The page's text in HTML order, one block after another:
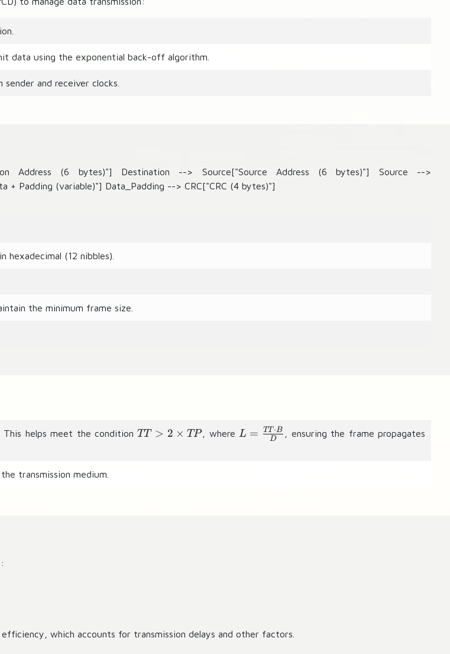
data using the exponential back-off algorithm.
and receiver clocks.
Address (6 bytes)"] Destination --> Source["Source Address (6 bytes)"] Source -->
Padding (variable)"] Data_Padding --> CRC["CRC (4 bytes)"]
hexadecimal (12 nibbles).
the minimum frame size.
This helps meet the conditionT
TT > 2 × TP , where L
}
L = D
TT ⋅B
, ensuring the frame propagates
transmission medium.
which accounts for transmission delays and other factors.